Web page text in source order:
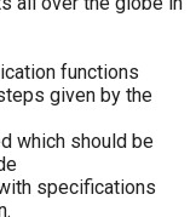
functions
given by the
which should be
specifications